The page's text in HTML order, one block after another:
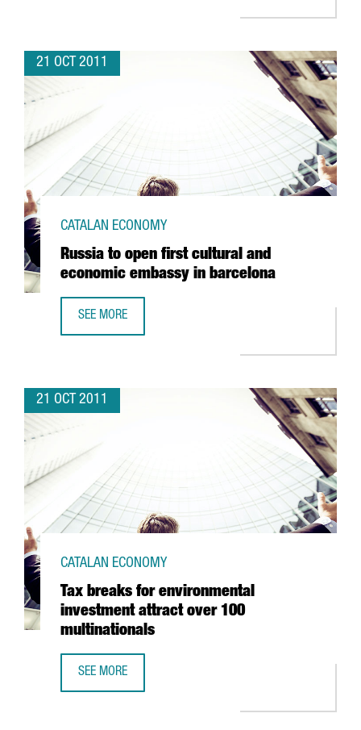
21 OCT 2011
Russia to open first cultural and
economic embassy in barcelona
CATALAN ECONOMY
SEE MORE
21 OCT 2011
Tax breaks for environmental
investment attract over 100
multinationals
CATALAN ECONOMY
SEE MORE